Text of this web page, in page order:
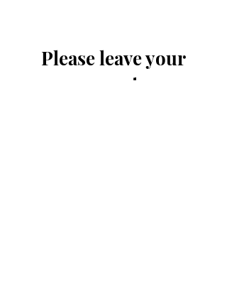
Please leave your
comments or